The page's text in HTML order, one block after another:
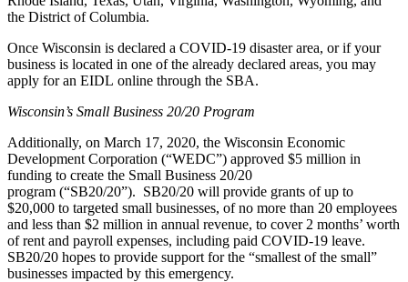
the District of Columbia.
Once Wisconsin is declared a COVID-19 disaster area, or if your
business is located in one of the already declared areas, you may
apply for an EIDL online through the SBA.
Wisconsin’s Small Business 20/20 Program
Additionally, on March 17, 2020, the Wisconsin Economic
Development Corporation (“WEDC”) approved $5 million in
funding to create the Small Business 20/20
program (“SB20/20”). SB20/20 will provide grants of up to
$20,000 to targeted small businesses, of no more than 20 employees
and less than $2 million in annual revenue, to cover 2 months’ worth
of rent and payroll expenses, including paid COVID-19 leave.
SB20/20 hopes to provide support for the “smallest of the small”
businesses impacted by this emergency.